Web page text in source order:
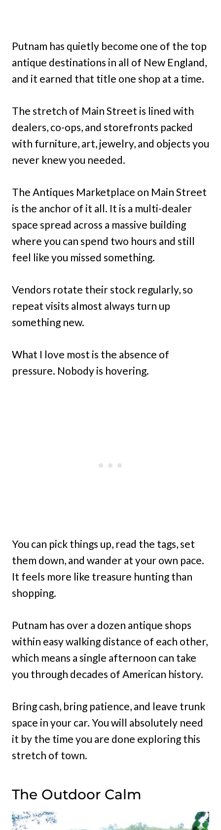
Putnam has quietly become one of the top
antique destinations in all of New England,
and it earned that title one shop at a time.
The stretch of Main Street is lined with
dealers, co-ops, and storefronts packed
with furniture, art, jewelry, and objects you
never knew you needed.
The Antiques Marketplace on Main Street
is the anchor of it all. It is a multi-dealer
space spread across a massive building
where you can spend two hours and still
feel like you missed something.
Vendors rotate their stock regularly, so
repeat visits almost always turn up
something new.
What I love most is the absence of
pressure. Nobody is hovering.
You can pick things up, read the tags, set
them down, and wander at your own pace.
It feels more like treasure hunting than
shopping.
Putnam has over a dozen antique shops
within easy walking distance of each other,
which means a single afternoon can take
you through decades of American history.
Bring cash, bring patience, and leave trunk
space in your car. You will absolutely need
it by the time you are done exploring this
stretch of town.
The Outdoor Calm